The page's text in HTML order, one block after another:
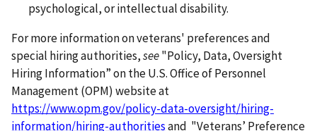
psychological, or intellectual disability.
For more information on veterans' preferences and
special hiring authorities,see"Policy, Data, Oversight
Hiring Information” on the U.S. Office of Personnel
Management (OPM) website at
https://www.opm.gov/policy-data-oversight/hiring-
information/hiring-authoritiesand "Veterans’ Preference